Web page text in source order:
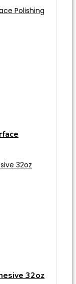
32oz